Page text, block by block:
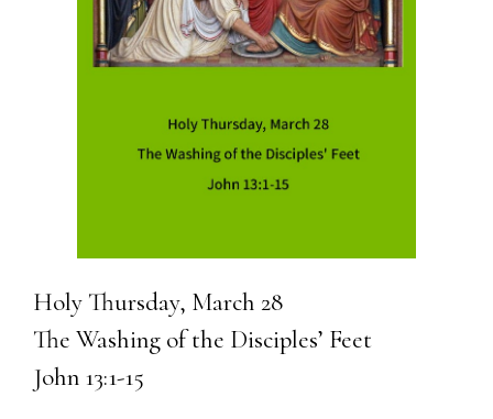
Holy Thursday, March 28
The Washing of the Disciples’ Feet
John 13:1-15